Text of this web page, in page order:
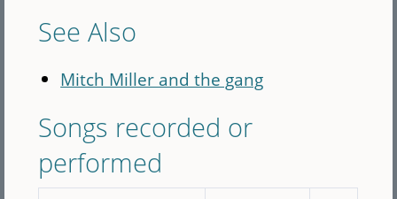
See Also
Mitch Miller and the gang
Songs recorded or
performed